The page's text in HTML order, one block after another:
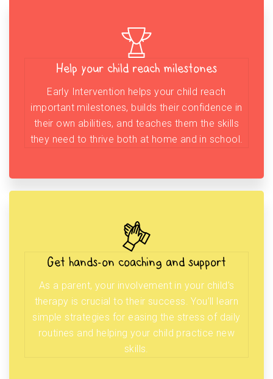
Help your child reach milestones
Early Intervention helps your child reach
important milestones, builds their confidence in
their own abilities, and teaches them the skills
they need to thrive both at home and in school.
Get hands-on coaching and support
As a parent, your involvement in your child’s
therapy is crucial to their success. You’ll learn
simple strategies for easing the stress of daily
routines and helping your child practice new
skills.